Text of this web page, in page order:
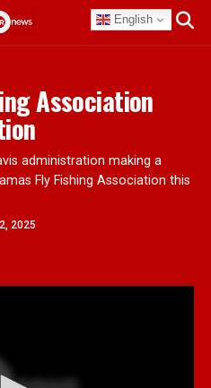
English
Association
administration making a
Fly Fishing Association this
2025